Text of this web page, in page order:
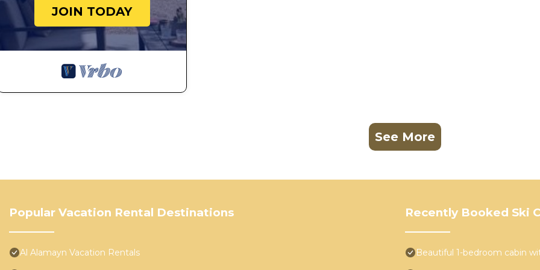
JOIN TODAY
See More
Popular Vacation Rental Destinations
Al Alamayn Vacation Rentals
Recently Booked Ski
Beautiful 1-bedroom cabin